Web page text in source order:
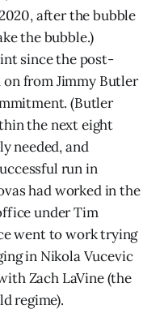
after the bubble
the bubble.)
since the post-
on from Jimmy Butler
(Butler
the next eight
needed, and
run in
had worked in the
under Tim
went to work trying
in Nikola Vucevic
Zach LaVine (the
regime).